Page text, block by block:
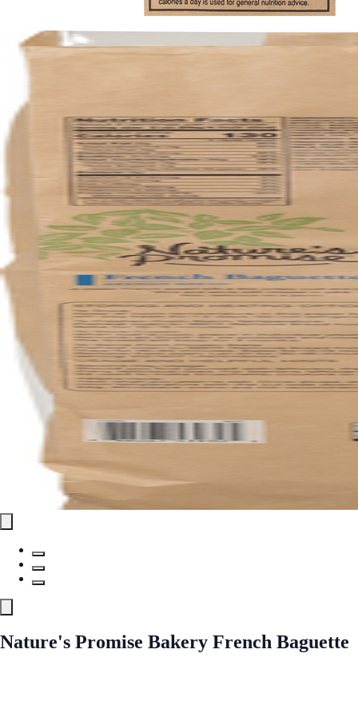
Nature's Promise Bakery French Baguette